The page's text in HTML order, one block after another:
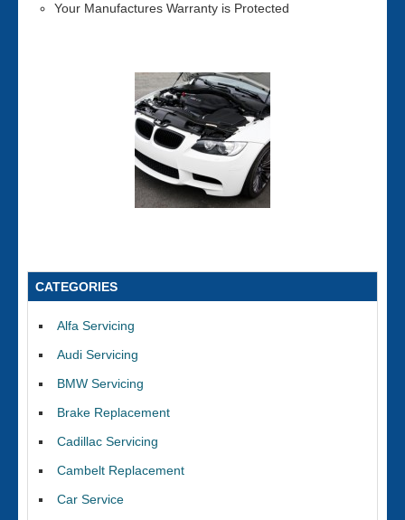
Your Manufactures Warranty is Protected
CATEGORIES
Alfa Servicing
Audi Servicing
BMW Servicing
Brake Replacement
Cadillac Servicing
Cambelt Replacement
Car Service